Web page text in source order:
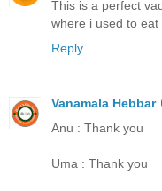
This is a perfect
where i used to
Reply
Vanamala Hebbar
Anu : Thank you
Uma : Thank you